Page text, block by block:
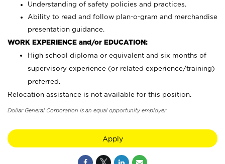
Understanding of safety policies and practices.
Ability to read and follow plan-o-gram and merchandise
presentation guidance.
WORK EXPERIENCE and/or EDUCATION:
High school diploma or equivalent and six months of
supervisory experience (or related experience/training)
preferred.
Relocation assistance is not available for this position.
Dollar General Corporation is an equal opportunity employer.
Apply